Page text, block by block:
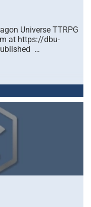
Universe TTRPG
at https://dbu-
…